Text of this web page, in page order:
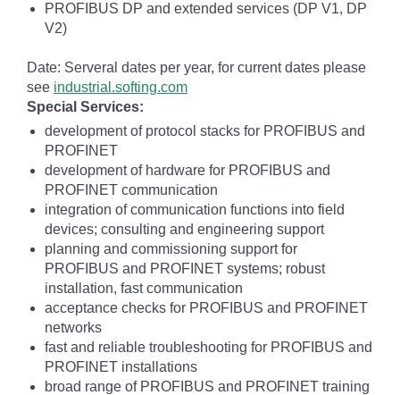
PROFIBUS DP and extended services (DP V1, DP
V2)
Date: Serveral dates per year, for current dates please
see industrial.softing.com
Special Services:
development of protocol stacks for PROFIBUS and
PROFINET
development of hardware for PROFIBUS and
PROFINET communication
integration of communication functions into field
devices; consulting and engineering support
planning and commissioning support for
PROFIBUS and PROFINET systems; robust
installation, fast communication
acceptance checks for PROFIBUS and PROFINET
networks
fast and reliable troubleshooting for PROFIBUS and
PROFINET installations
broad range of PROFIBUS and PROFINET training